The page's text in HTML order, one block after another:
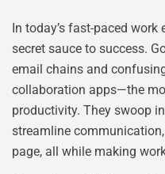
In today’s fast-paced
secret sauce to success.
email chains and
collaboration apps—the
productivity. They swoop
streamline
page, all while making